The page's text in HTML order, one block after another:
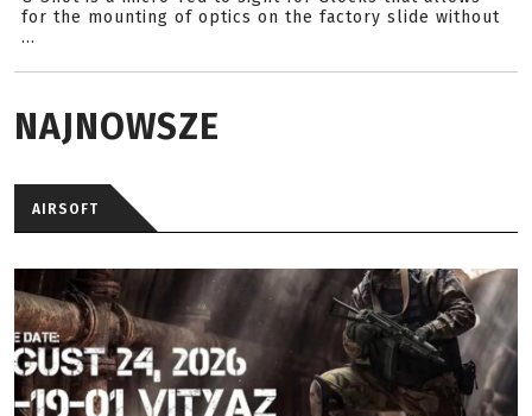
for the mounting of optics on the factory slide without
...
NAJNOWSZE
AIRSOFT